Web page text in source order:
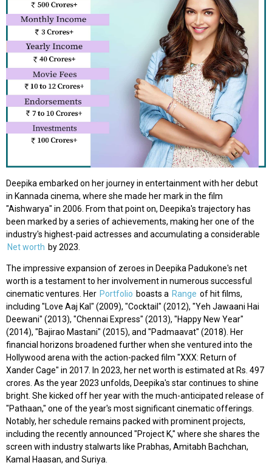
Deepika embarked on her journey in entertainment with her debut
in Kannada cinema, where she made her mark in the film
"Aishwarya" in 2006. From that point on, Deepika's trajectory has
been marked by a series of achievements, making her one of the
industry's highest-paid actresses and accumulating a considerable
Net worth by 2023.
The impressive expansion of zeroes in Deepika Padukone's net
worth is a testament to her involvement in numerous successful
cinematic ventures. Her Portfolio boasts a Range of hit films,
including "Love Aaj Kal" (2009), "Cocktail" (2012), "Yeh Jawaani Hai
Deewani" (2013), "Chennai Express" (2013), "Happy New Year"
(2014), "Bajirao Mastani" (2015), and "Padmaavat" (2018). Her
financial horizons broadened further when she ventured into the
Hollywood arena with the action-packed film "XXX: Return of
Xander Cage" in 2017. In 2023, her net worth is estimated at Rs. 497
crores. As the year 2023 unfolds, Deepika's star continues to shine
bright. She kicked off her year with the much-anticipated release of
"Pathaan," one of the year's most significant cinematic offerings.
Notably, her schedule remains packed with prominent projects,
including the recently announced "Project K," where she shares the
screen with industry stalwarts like Prabhas, Amitabh Bachchan,
Kamal Haasan, and Suriya.